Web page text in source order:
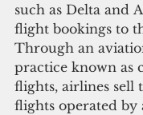
such as Delta and
flight bookings to
Through an
practice known as
flights, airlines sell
flights operated by